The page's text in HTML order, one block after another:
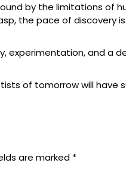
by the limitations of
the pace of discovery
experimentation, and a
of tomorrow will
are marked *